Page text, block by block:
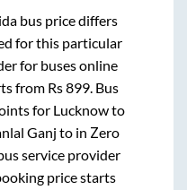
bus price differs
for this particular
for buses online
from Rs899. Bus
for Lucknowto
Ganj to in Zero
service provider
price starts